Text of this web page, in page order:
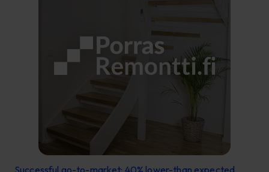
Successful go-to-market: 40% lower-than expected